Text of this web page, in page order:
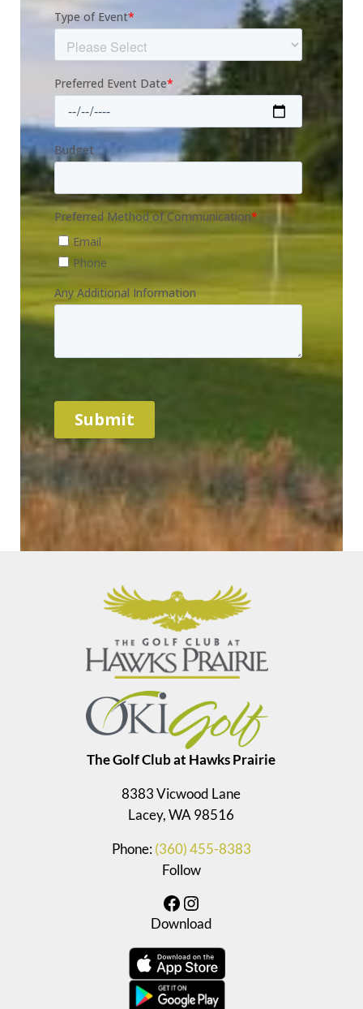
The Golf Club at Hawks Prairie
8383 Vicwood Lane
Lacey, WA 98516
Phone: (360) 455-8383
Follow
Facebook
Instagram
Download